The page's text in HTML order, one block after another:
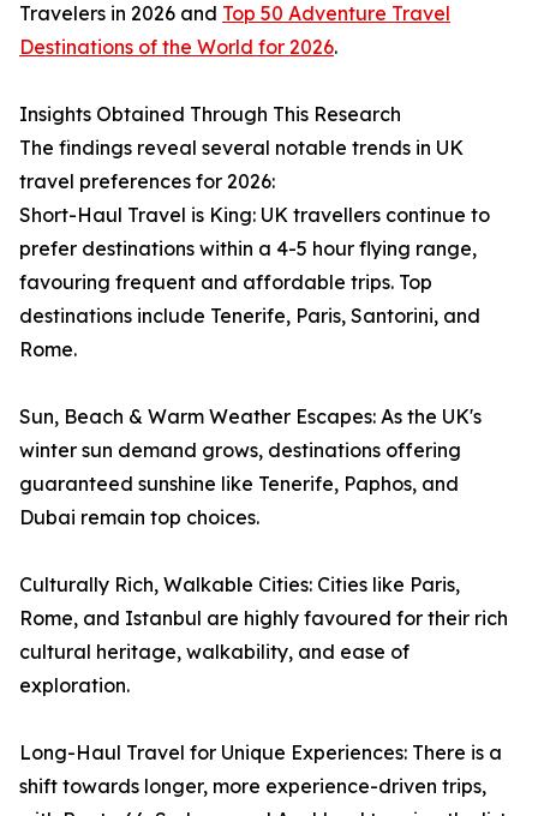
Travelers in 2026 and Top 50 Adventure Travel
Destinations of the World for 2026.
Insights Obtained Through This Research
The findings reveal several notable trends in UK
travel preferences for 2026:
Short-Haul Travel is King: UK travellers continue to
prefer destinations within a 4-5 hour flying range,
favouring frequent and affordable trips. Top
destinations include Tenerife, Paris, Santorini, and
Rome.
Sun, Beach & Warm Weather Escapes: As the UK's
winter sun demand grows, destinations offering
guaranteed sunshine like Tenerife, Paphos, and
Dubai remain top choices.
Culturally Rich, Walkable Cities: Cities like Paris,
Rome, and Istanbul are highly favoured for their rich
cultural heritage, walkability, and ease of
exploration.
Long-Haul Travel for Unique Experiences: There is a
shift towards longer, more experience-driven trips,